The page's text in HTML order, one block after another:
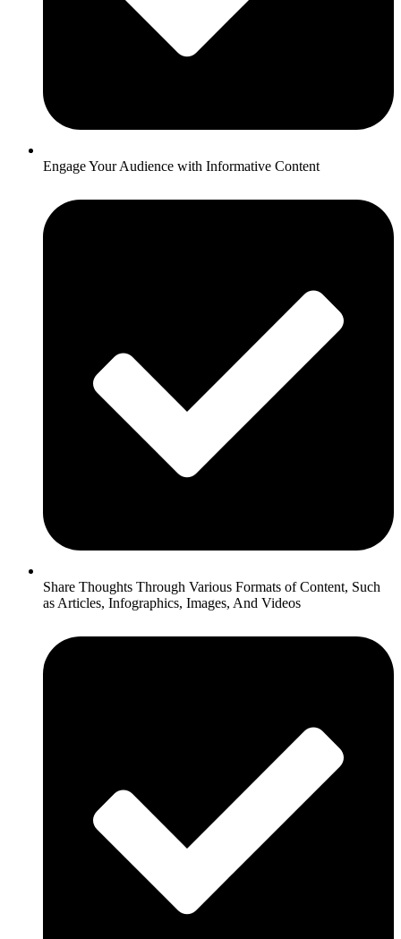
Engage Your Audience with Informative Content
Share Thoughts Through Various Formats of Content, Such
as Articles, Infographics, Images, And Videos